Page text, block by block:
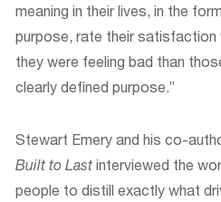
meaning in their lives, in the
purpose, rate their satisfaction
they were feeling bad than
clearly defined purpose.”
Stewart Emery and his co-
Built to Last interviewed the
people to distill exactly what